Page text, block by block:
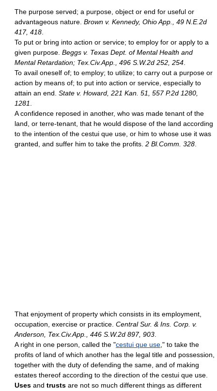
The purpose served; a purpose, object or end for useful or
advantageous nature. Brown v. Kennedy, Ohio App., 49 N.E.2d
417, 418
To put or bring into action or service; to employ for or apply to a
given purpose. Beggs v. Texas Dept. of Mental Health and
Mental Retardation; Tex.Civ.App., 496 S.W.2d 252, 254
To avail oneself of; to employ; to utilize; to carry out a purpose or
action by means of; to put into action or service, especially to
attain an end. State v. Howard, 221 Kan. 51, 557 P.2d 1280,
1281
A confidence reposed in another, who was made tenant of the
land, or terre-tenant, that he would dispose of the land according
to the intention of the cestui que use, or him to whose use it was
granted, and suffer him to take the profits. 2 Bl.Comm. 328
That enjoyment of property which consists in its employment,
occupation, exercise or practice. Central Sur. & Ins. Corp. v.
Anderson, Tex.Civ.App., 446 S.W.2d 897, 903
A right in one person, called the "cestui que use ," to take the
profits of land of which another has the legal title and possession,
together with the duty of defending the same, and of making
estates thereof according to the direction of the cestui que use.
Uses and trusts are not so much different things as different